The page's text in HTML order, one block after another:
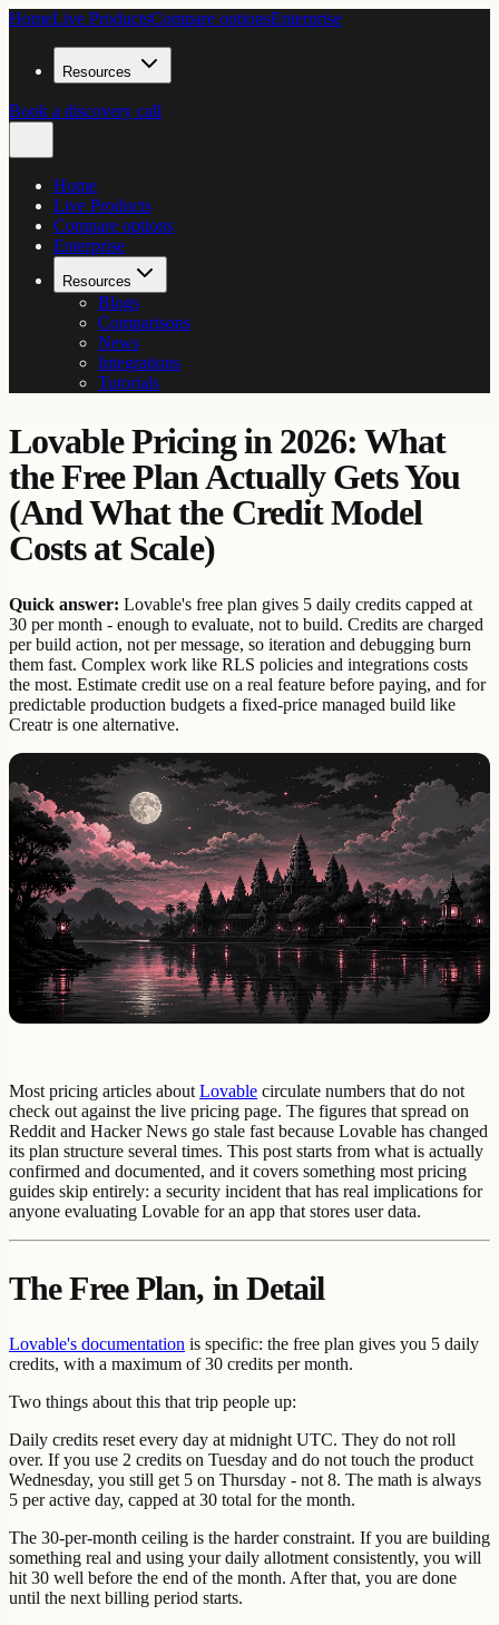
HomeLive ProductsCompare optionsEnterprise
Resources
Book a discovery call
Home
Live Products
Compare options
Enterprise
Resources
Blogs
Comparisons
News
Integrations
Tutorials
Lovable Pricing in 2026: What
the Free Plan Actually Gets You
(And What the Credit Model
Costs at Scale)
Quick answer: Lovable's free plan gives 5 daily credits capped at
30 per month - enough to evaluate, not to build. Credits are charged
per build action, not per message, so iteration and debugging burn
them fast. Complex work like RLS policies and integrations costs
the most. Estimate credit use on a real feature before paying, and for
predictable production budgets a fixed-price managed build like
Creatr is one alternative.
Most pricing articles about Lovable circulate numbers that do not
check out against the live pricing page. The figures that spread on
Reddit and Hacker News go stale fast because Lovable has changed
its plan structure several times. This post starts from what is actually
confirmed and documented, and it covers something most pricing
guides skip entirely: a security incident that has real implications for
anyone evaluating Lovable for an app that stores user data.
The Free Plan, in Detail
Lovable's documentation is specific: the free plan gives you 5 daily
credits, with a maximum of 30 credits per month.
Two things about this that trip people up:
Daily credits reset every day at midnight UTC. They do not roll
over. If you use 2 credits on Tuesday and do not touch the product
Wednesday, you still get 5 on Thursday - not 8. The math is always
5 per active day, capped at 30 total for the month.
The 30-per-month ceiling is the harder constraint. If you are building
something real and using your daily allotment consistently, you will
hit 30 well before the end of the month. After that, you are done
until the next billing period starts.